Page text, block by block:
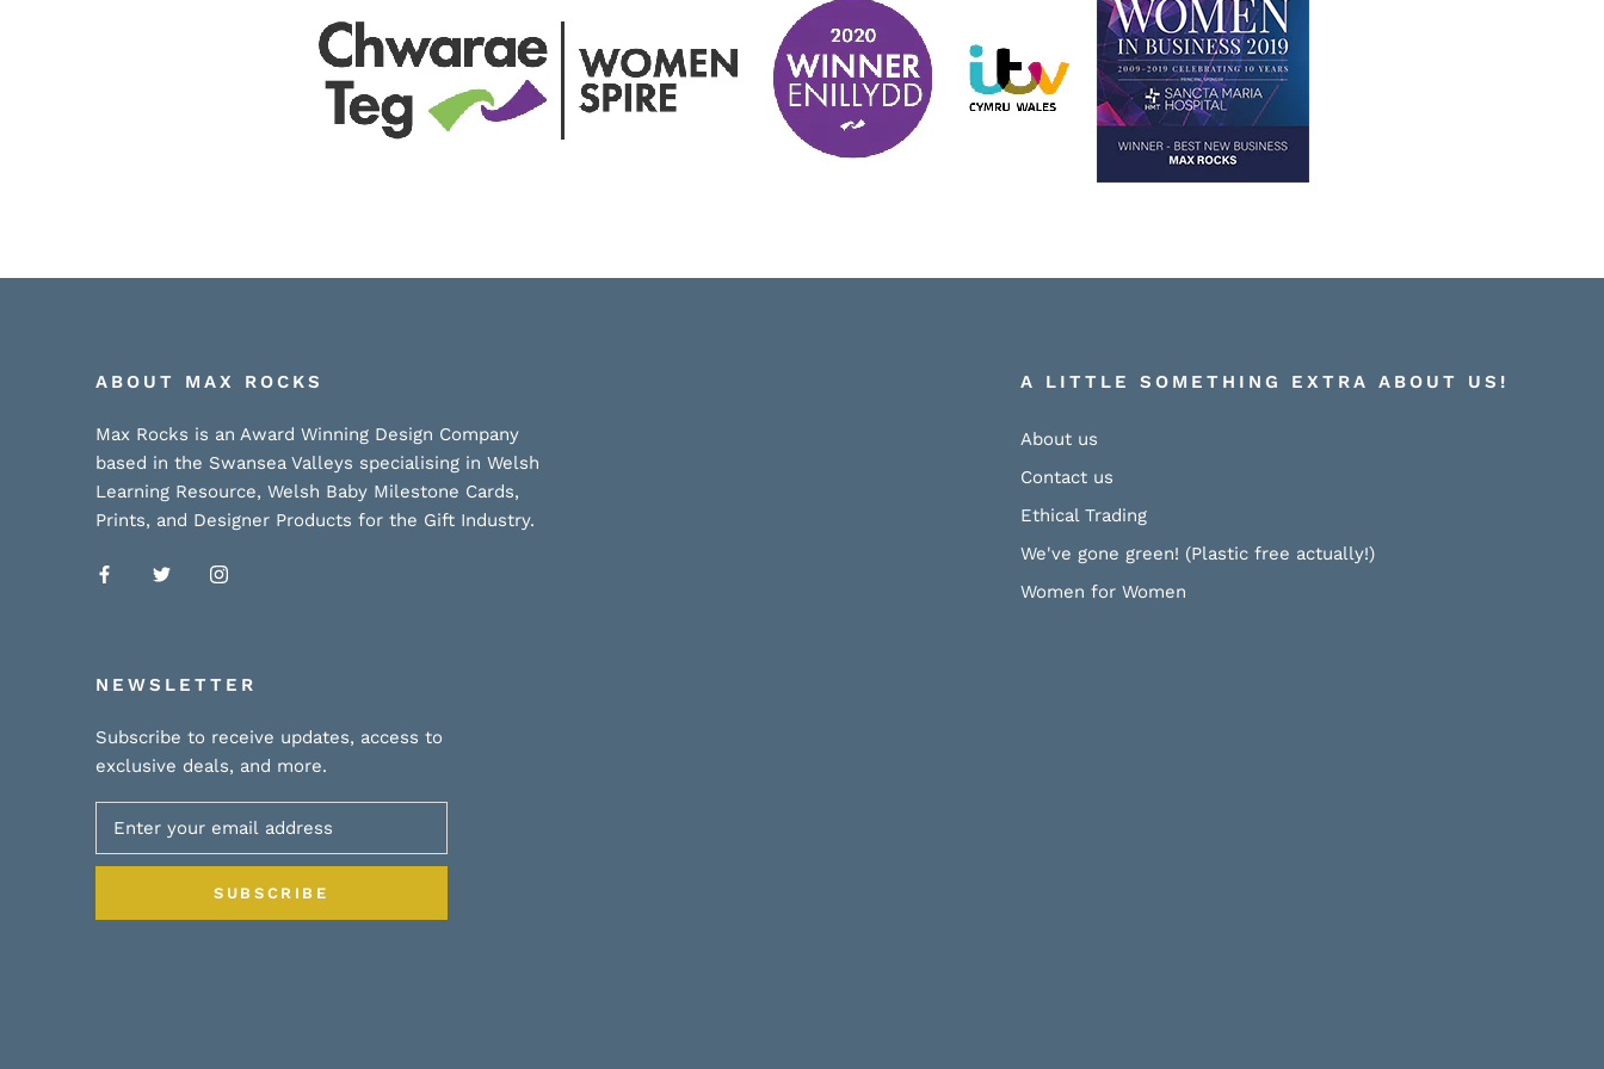
ABOUT MAX ROCKS
Max Rocks is an Award Winning Design Company
based in the Swansea Valleys specialising in Welsh
Learning Resource, Welsh Baby Milestone Cards,
Prints, and Designer Products for the Gift Industry.
A LITTLE SOMETHING EXTRA ABOUT US!
About us
Contact us
Ethical Trading
We've gone green! (Plastic free actually!)
Women for Women
NEWSLETTER
Subscribe to receive updates, access to
exclusive deals, and more.
SUBSCRIBE